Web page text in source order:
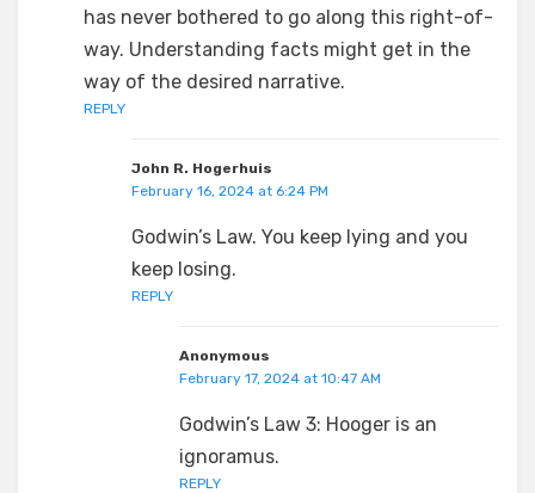
has never bothered to go along this right-of-
way. Understanding facts might get in the
way of the desired narrative.
REPLY
John R. Hogerhuis
February 16, 2024 at 6:24 PM
Godwin’s Law. You keep lying and you
keep losing.
REPLY
Anonymous
February 17, 2024 at 10:47 AM
Godwin’s Law 3: Hooger is an
ignoramus.
REPLY